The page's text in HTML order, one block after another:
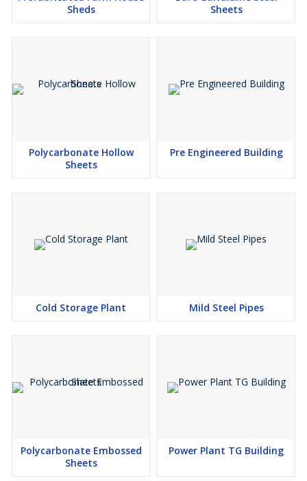
Sheds
Sheets
Polycarbonate Hollow
Sheets
Pre Engineered Building
Cold Storage Plant Mild Steel Pipes
Polycarbonate Embossed
Sheets
Power Plant TG Building